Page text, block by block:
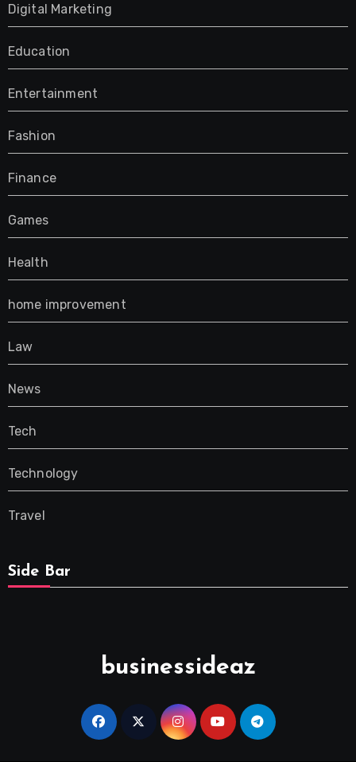
Digital Marketing
Education
Entertainment
Fashion
Finance
Games
Health
home improvement
Law
News
Tech
Technology
Travel
Side Bar
businessideaz